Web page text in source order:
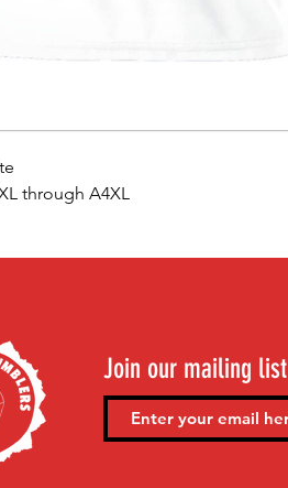
through A4XL
Join our mailing list